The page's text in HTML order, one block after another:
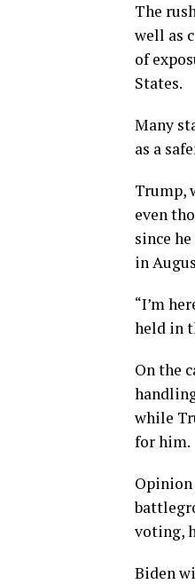
The
well as
of
States.
Many
as a
Trump,
even
since
in
“I’m
held in
On the
while
for him.
voting,
Biden